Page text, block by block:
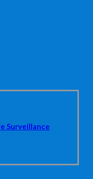
Surveillance